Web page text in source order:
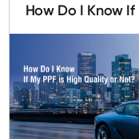
How Do I Know